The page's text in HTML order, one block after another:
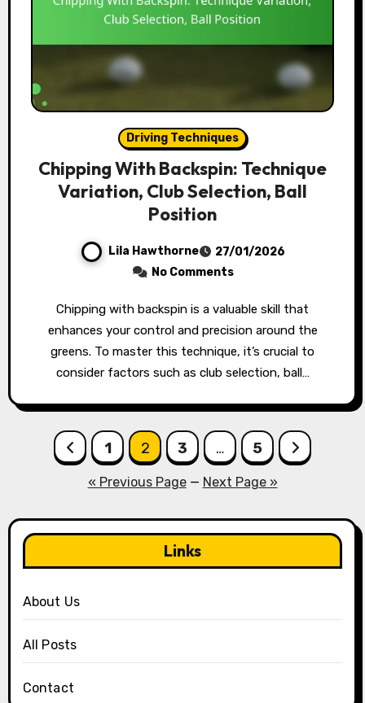
Driving Techniques
Chipping With Backspin: Technique
Variation, Club Selection, Ball
Position
Lila Hawthorne
27/01/2026
No Comments
Chipping with backspin is a valuable skill that
enhances your control and precision around the
greens. To master this technique, it’s crucial to
consider factors such as club selection, ball…
Posts
pagination
1 2 3 … 5
« Previous Page— Next Page »
Links
About Us
All Posts
Contact